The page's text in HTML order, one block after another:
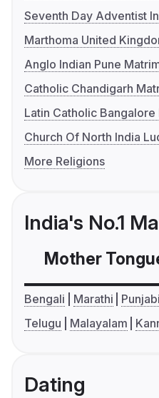
Seventh Day Adventist
Marthoma United
Anglo Indian Pune
Catholic Chandigarh
Latin Catholic
Church Of North India
More Religions
India's No.1
Mother
Bengali Marathi Punjabi
Telugu
Malayalam
Dating